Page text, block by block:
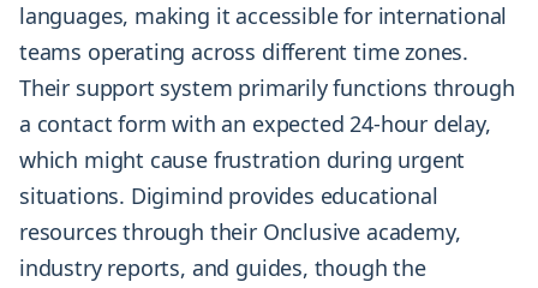
languages, making it accessible for international
teams operating across different time zones.
Their support system primarily functions through
a contact form with an expected 24-hour delay,
which might cause frustration during urgent
situations. Digimind provides educational
resources through their Onclusive academy,
industry reports, and guides, though the